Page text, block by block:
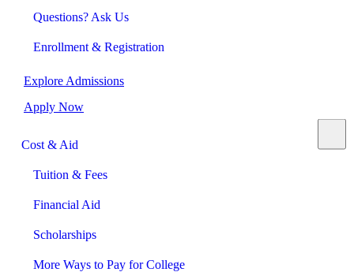
Questions? Ask Us
Enrollment & Registration
Explore Admissions
Apply Now
Cost & Aid
Tuition & Fees
Financial Aid
Scholarships
More Ways to Pay for College